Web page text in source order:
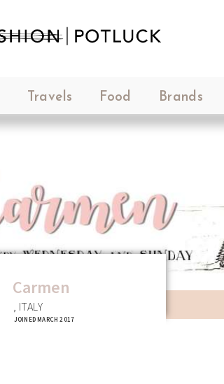
Travels Food Brands
Carmen
, ITALY
JOINED MARCH 2017